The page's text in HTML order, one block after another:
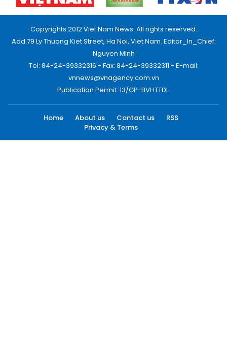
Copyrights 2012 Viet Nam News. All rights reserved.
Add:79 Ly Thuong Kiet Street, Ha Noi, Viet Nam. Editor_In_Chief:
Nguyen Minh
Tel: 84-24-39332316 - Fax: 84-24-39332311 - E-mail:
vnnews@vnagency.com.vn
Publication Permit: 13/GP-BVHTTDL.
Home About us Contact us
RSS
Privacy & Terms